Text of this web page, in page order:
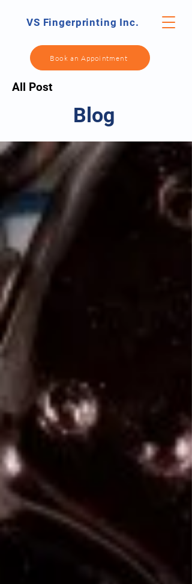
Book an Appointment
VS Fingerprinting Inc.
All Post
Blog